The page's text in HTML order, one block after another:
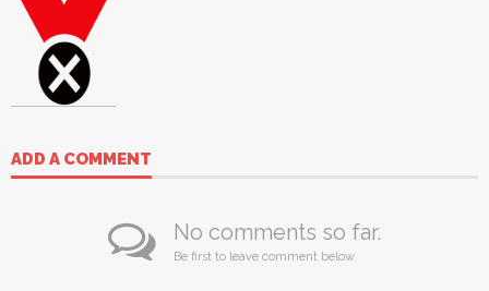
ADD A COMMENT
No comments so far.
Be first to leave comment below.